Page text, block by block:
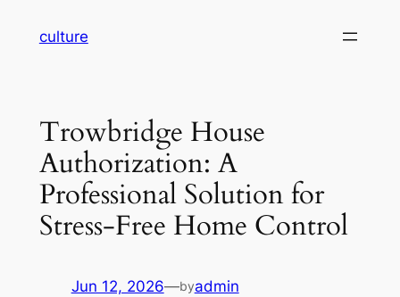
culture
Trowbridge House
Authorization: A
Professional Solution for
Stress-Free Home Control
Jun 12, 2026—byadmin